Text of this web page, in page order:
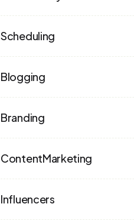
Scheduling
Blogging
Branding
ContentMarketing
Influencers